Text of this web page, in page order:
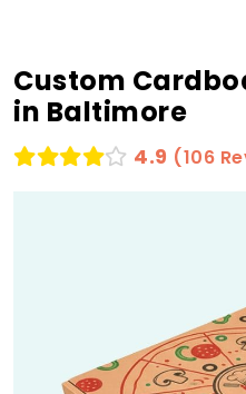
Custom
in Baltimore
4.9 (106